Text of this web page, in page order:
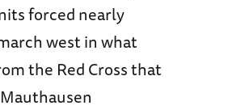
forced nearly
west in what
the Red Cross that